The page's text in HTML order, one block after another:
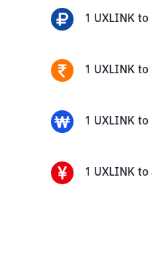
1 UXLINK to
1 UXLINK to
1 UXLINK to
1 UXLINK to